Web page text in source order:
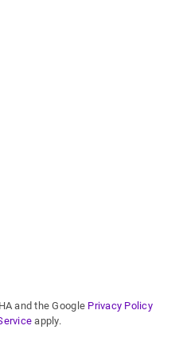
and the Google Privacy Policy
apply.